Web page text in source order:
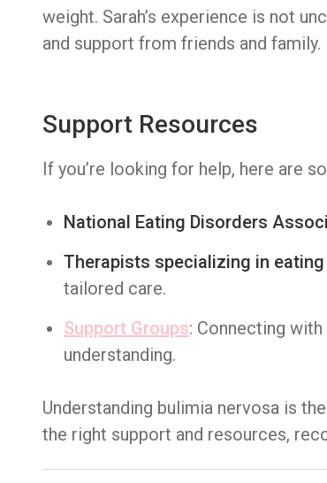
weight. Sarah’s experience is not
and support from friends and family.
Support Resources
If you’re looking for help, here are
National Eating Disorders
Therapists specializing in
tailored care.
Support Groups: Connecting
understanding.
Understanding bulimia nervosa is
the right support and resources,